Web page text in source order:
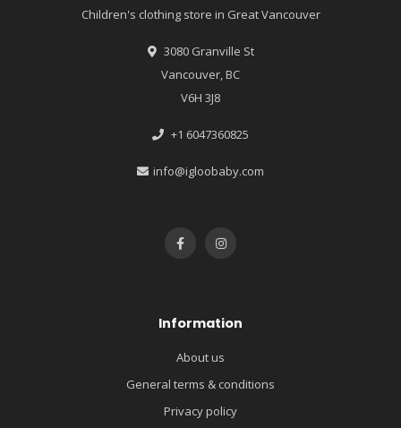
Children's clothing store in Great Vancouver
3080 Granville St
Vancouver, BC
V6H 3J8
+1 6047360825
info@igloobaby.com
Information
About us
General terms & conditions
Privacy policy